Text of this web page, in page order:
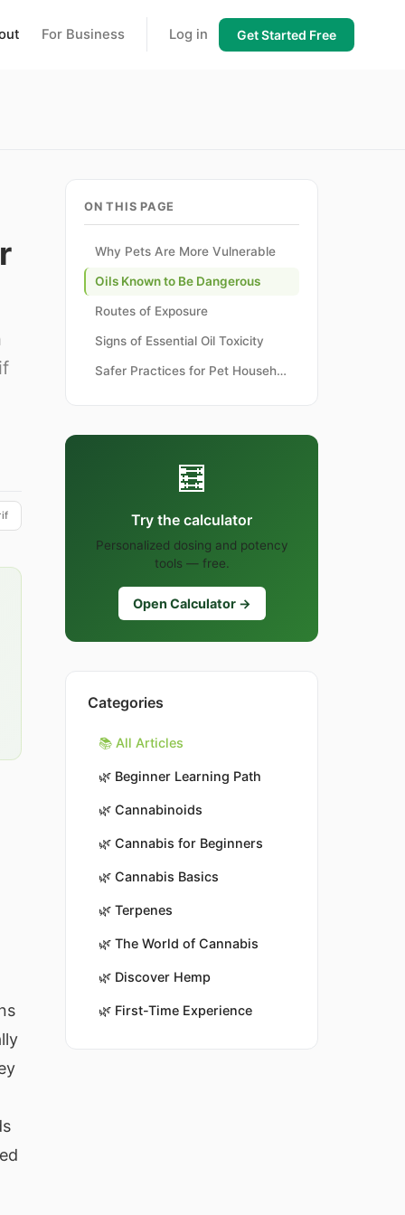
For Business Log in Get Started Free
ON THIS PAGE
Why Pets Are More Vulnerable
Oils Known to Be Dangerous
Routes of Exposure
Signs of Essential Oil Toxicity
Safer Practices for Pet Households
🧮
Try the calculator
Personalized dosing and potency
tools — free.
Open Calculator →
Categories
📚 All Articles
🌿 Beginner Learning Path
🌿 Cannabinoids
🌿 Cannabis for Beginners
🌿 Cannabis Basics
🌿 Terpenes
🌿 The World of Cannabis
🌿 Discover Hemp
🌿 First-Time Experience